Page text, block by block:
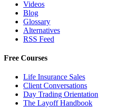
Videos
Blog
Glossary
Alternatives
RSS Feed
Free Courses
Life Insurance Sales
Client Conversations
Day Trading Orientation
The Layoff Handbook